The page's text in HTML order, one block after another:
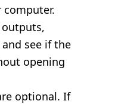
see if the
opening
optional. If